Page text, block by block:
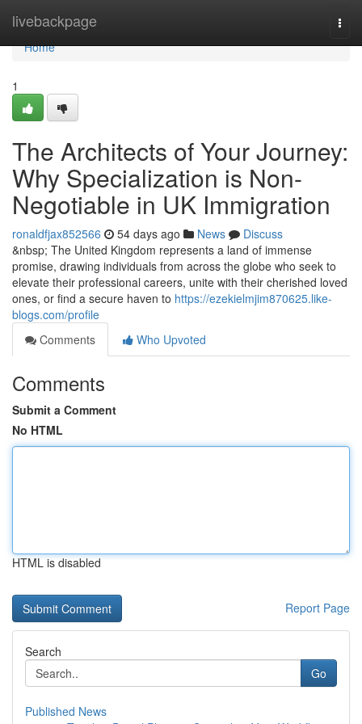
livebackpage
Home
Home
1
The Architects of Your Journey:
Why Specialization is Non-
Negotiable in UK Immigration
ronaldfjax852566 54 days ago News
Discuss
&nbsp; The United Kingdom represents a land of immense
promise, drawing individuals from across the globe who seek to
elevate their professional careers, unite with their cherished loved
ones, or find a secure haven to https://ezekielmjim870625.like-
blogs.com/profile
Comments
Who Upvoted
Comments
Submit a Comment
No HTML
HTML is disabled
Report Page
Search
Go
Published News